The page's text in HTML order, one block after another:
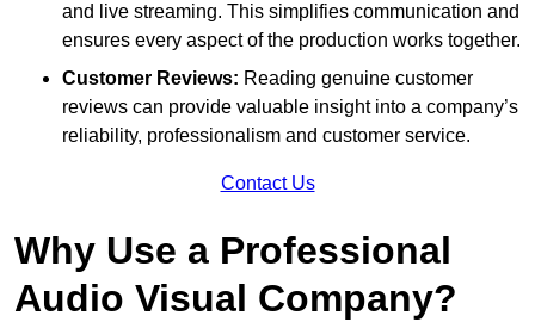
and live streaming. This simplifies communication and
ensures every aspect of the production works together.
Customer Reviews: Reading genuine customer
reviews can provide valuable insight into a company’s
reliability, professionalism and customer service.
Contact Us
Why Use a Professional
Audio Visual Company?